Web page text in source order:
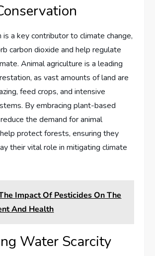
a key contributor to climate change,
carbon dioxide and help regulate
Animal agriculture is a leading
as vast amounts of land are
feed crops, and intensive
By embracing plant-based
the demand for animal
protect forests, ensuring they
their vital role in mitigating climate
Impact Of Pesticides On The
And Health
Water Scarcity